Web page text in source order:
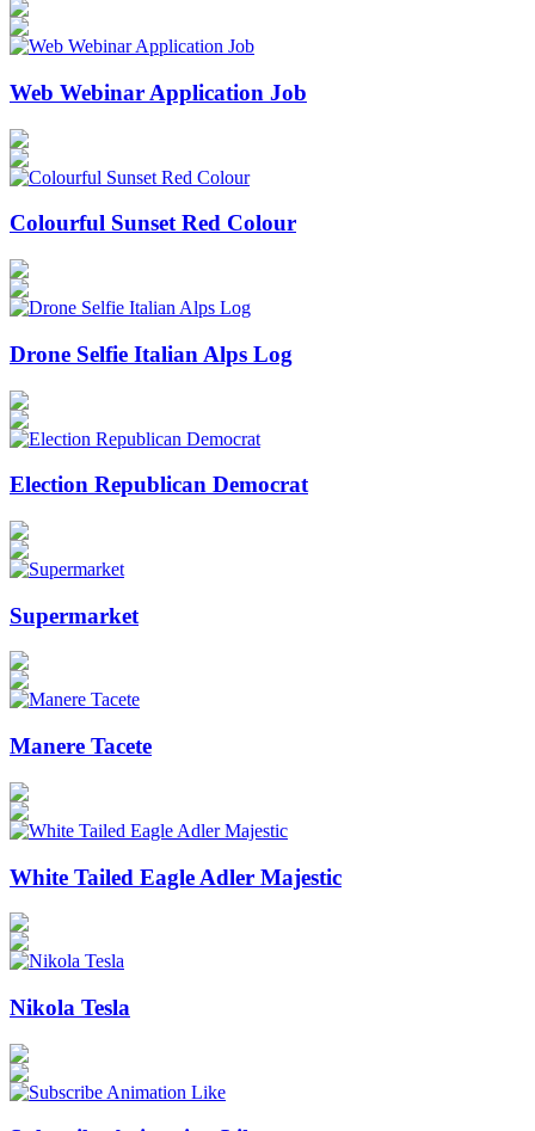
Web Webinar Application Job
Colourful Sunset Red Colour
Drone Selfie Italian Alps Log
Election Republican Democrat
Supermarket
Manere Tacete
White Tailed Eagle Adler Majestic
Nikola Tesla